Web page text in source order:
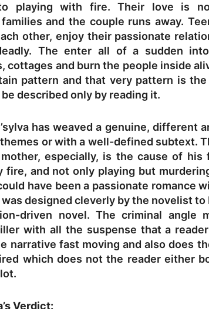
playing with fire. Their love is
and the couple runs away.
other, enjoy their passionate
The enter all of a sudden
cottages and burn the people inside
pattern and that very pattern is
described only by reading it.
has weaved a genuine, different
or with a well-defined subtext.
especially, is the cause of
fire, and not only playing but
have been a passionate romance
designed cleverly by the novelist to
driven novel. The criminal angle
with all the suspense that a
narrative fast moving and also does
which does not the reader either
Verdict: